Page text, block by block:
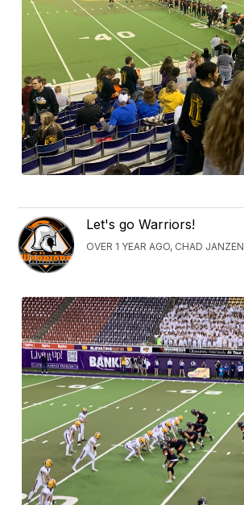
Let's go Warriors!
OVER 1 YEAR AGO, CHAD JANZEN